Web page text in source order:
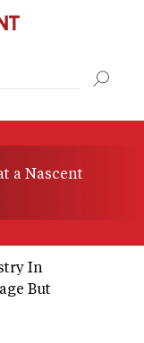
a Nascent
In
But